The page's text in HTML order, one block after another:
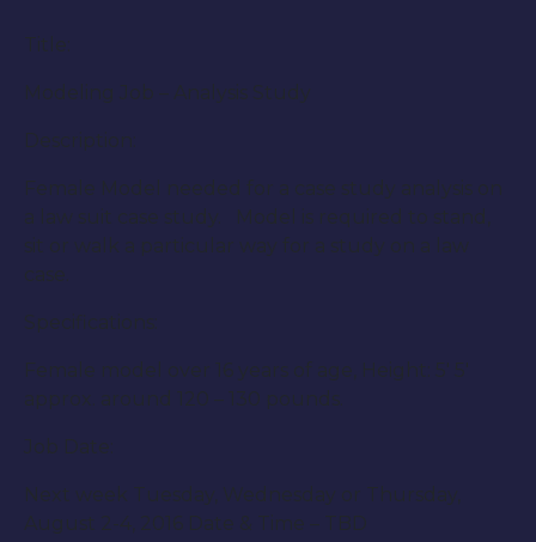
Title:
Modeling Job – Analysis Study
Description:
Female Model needed for a case study analysis on
a law suit case study. Model is required to stand,
sit or walk a particular way for a study on a law
case.
Specifications:
Female model over 16 years of age, Height: 5′ 5′
approx. around 120 – 130 pounds.
Job Date:
Next week Tuesday, Wednesday or Thursday,
August 2-4, 2016 Date & Time – TBD